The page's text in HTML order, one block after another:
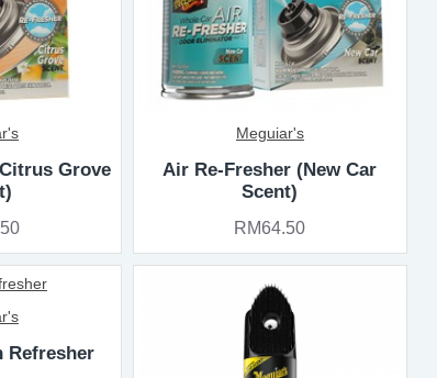
Grove
Meguiar's
Air Re-Fresher (New Car
Scent)
RM64.50
Refresher